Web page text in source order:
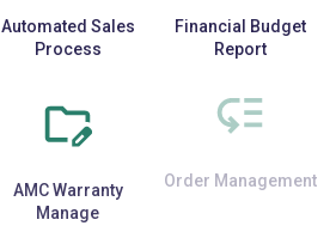
Automated Sales
Process
Financial Budget
Report
AMC Warranty
Manage
Order Management